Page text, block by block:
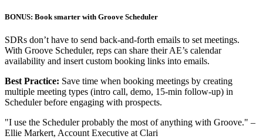
BONUS: Book smarter with Groove Scheduler
SDRs don’t have to send back-and-forth emails to set meetings.
With Groove Scheduler, reps can share their AE’s calendar
availability and insert custom booking links into emails.
Best Practice: Save time when booking meetings by creating
multiple meeting types (intro call, demo, 15-min follow-up) in
Scheduler before engaging with prospects.
"I use the Scheduler probably the most of anything with Groove." –
Ellie Markert, Account Executive at Clari